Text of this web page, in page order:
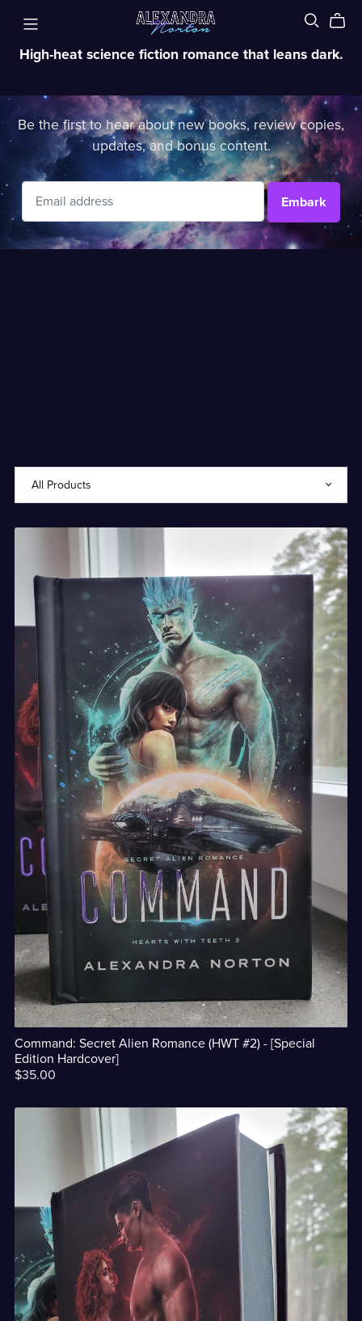
High-heat science fiction romance that leans dark.
Be the first to hear about new books, review copies,
updates, and bonus content.
Embark
Command: Secret Alien Romance (HWT #2) - [Special
Edition Hardcover]
$35.00